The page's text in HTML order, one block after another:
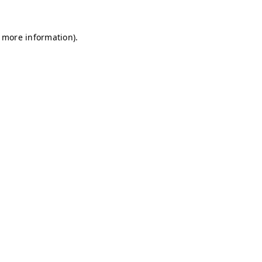
information).